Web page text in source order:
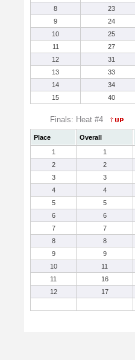
8
23
9
24
10
25
11
27
12
31
13
33
14
34
15
40
Finals: Heat #4
Place Overall
1
1
2
2
3
3
4
4
5
5
6
6
7
7
8
8
9
9
10
11
11
16
12
17